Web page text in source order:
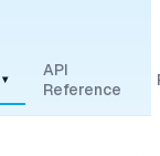
▾
API
Reference